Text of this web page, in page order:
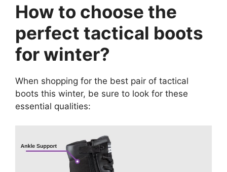
How to choose the
perfect tactical boots
for winter?
When shopping for the best pair of tactical
boots this winter, be sure to look for these
essential qualities: